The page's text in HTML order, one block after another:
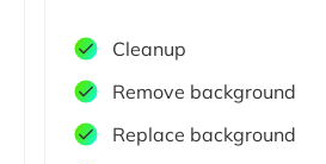
Cleanup
Remove background
Replace background